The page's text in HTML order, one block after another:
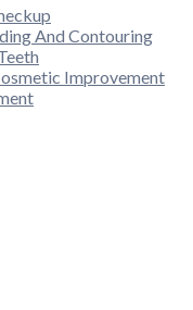
And Contouring
Improvement